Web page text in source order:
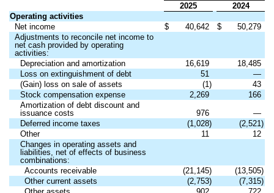
2025
2024
Operating activities
Net income
$ 40,642 $
50,279
Adjustments to reconcile net income to
net cash provided by operating
activities:
Depreciation and amortization
16,619
18,485
Loss on extinguishment of debt
51
—
(Gain) loss on sale of assets
(1)
43
Stock compensation expense
2,269
166
Amortization of debt discount and
issuance costs
976
—
Deferred income taxes
(1,028)
(2,521)
Other
11
12
Changes in operating assets and
liabilities, net of effects of business
combinations:
Accounts receivable
(21,145)
(13,505)
Other current assets
(2,753)
(7,315)